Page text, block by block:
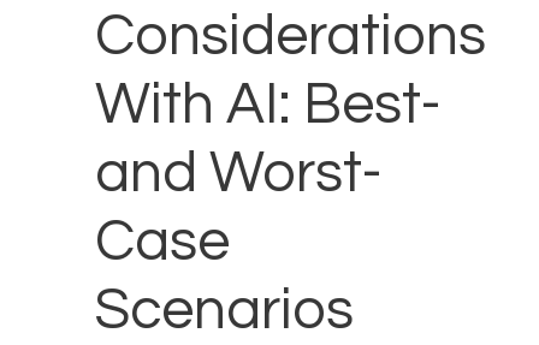
Considerations
With AI: Best-
and Worst-
Case
Scenarios